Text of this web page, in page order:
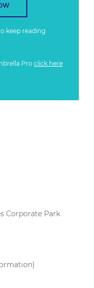
keep reading
Pro click here
Corporate Park